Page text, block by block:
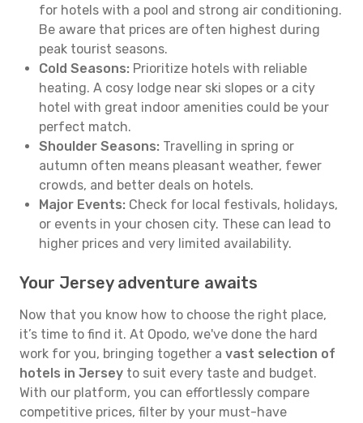
for hotels with a pool and strong air conditioning.
Be aware that prices are often highest during
peak tourist seasons.
Cold Seasons: Prioritize hotels with reliable
heating. A cosy lodge near ski slopes or a city
hotel with great indoor amenities could be your
perfect match.
Shoulder Seasons: Travelling in spring or
autumn often means pleasant weather, fewer
crowds, and better deals on hotels.
Major Events: Check for local festivals, holidays,
or events in your chosen city. These can lead to
higher prices and very limited availability.
Your Jersey adventure awaits
Now that you know how to choose the right place,
it’s time to find it. At Opodo, we've done the hard
work for you, bringing together a vast selection of
hotels in Jersey to suit every taste and budget.
With our platform, you can effortlessly compare
competitive prices, filter by your must-have